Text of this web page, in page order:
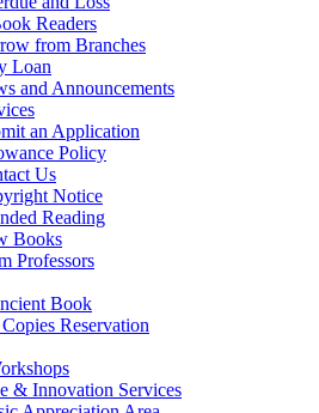
Readers
from Branches
Loan
and Announcements
an Application
Policy
Us
Notice
Reading
Books
Professors
Book
Reservation
& Innovation Services